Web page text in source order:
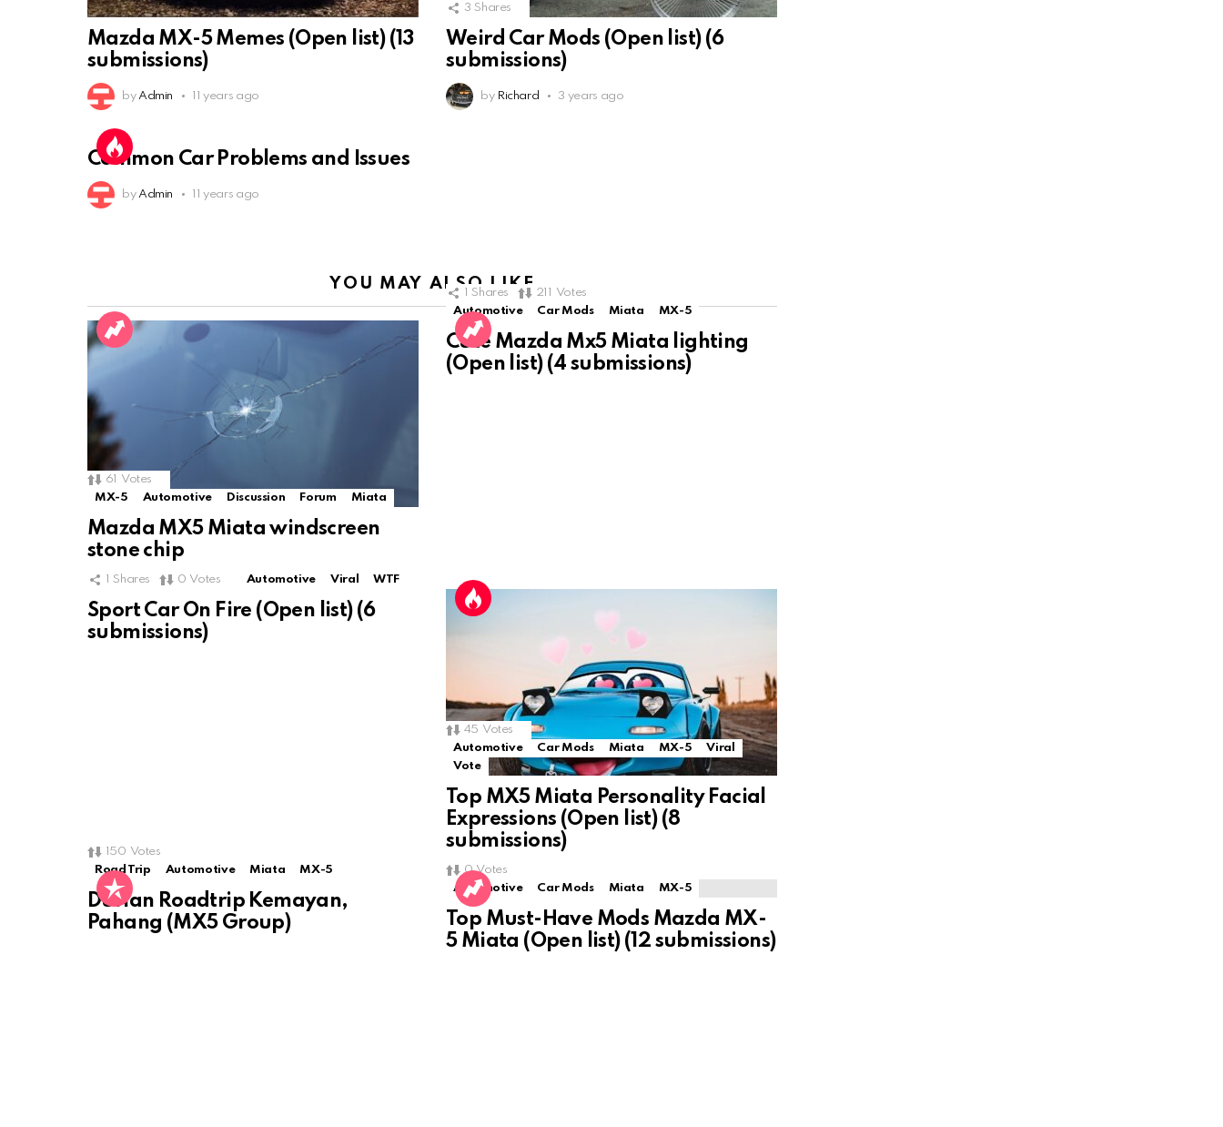
Mazda MX-5 Memes (Open list) (13
submissions)
by Admin 11 years ago
3 Shares
Weird Car Mods (Open list) (6
submissions)
by Richard 3 years ago
Common Car Problems and Issues
by Admin 11 years ago
YOU MAY ALSO LIKE
61
Votes
MX-5
Automotive Discussion Forum Miata
Mazda MX5 Miata windscreen
stone chip
1 Shares 211
Votes
Automotive
Car Mods Miata MX-5
Cute Mazda Mx5 Miata lighting
(Open list) (4 submissions)
1 Shares 0 Votes Automotive Viral WTF
Sport Car On Fire (Open list) (6
submissions)
45 Votes
Automotive
Car Mods Miata MX-5
Viral
Vote
Top MX5 Miata Personality Facial
Expressions (Open list) (8
submissions)
150 Votes
Road Trip
Automotive Miata MX-5
Durian Roadtrip Kemayan,
Pahang (MX5 Group)
0 Votes
Automotive
Car Mods Miata MX-5
Top Must-Have Mods Mazda MX-
5 Miata (Open list) (12 submissions)